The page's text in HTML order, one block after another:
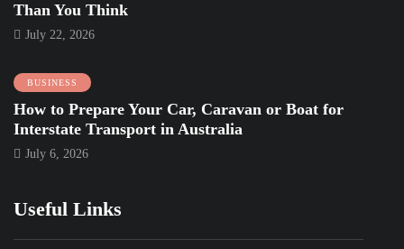
Than You Think
July 22, 2026
BUSINESS
How to Prepare Your Car, Caravan or Boat for
Interstate Transport in Australia
July 6, 2026
Useful Links